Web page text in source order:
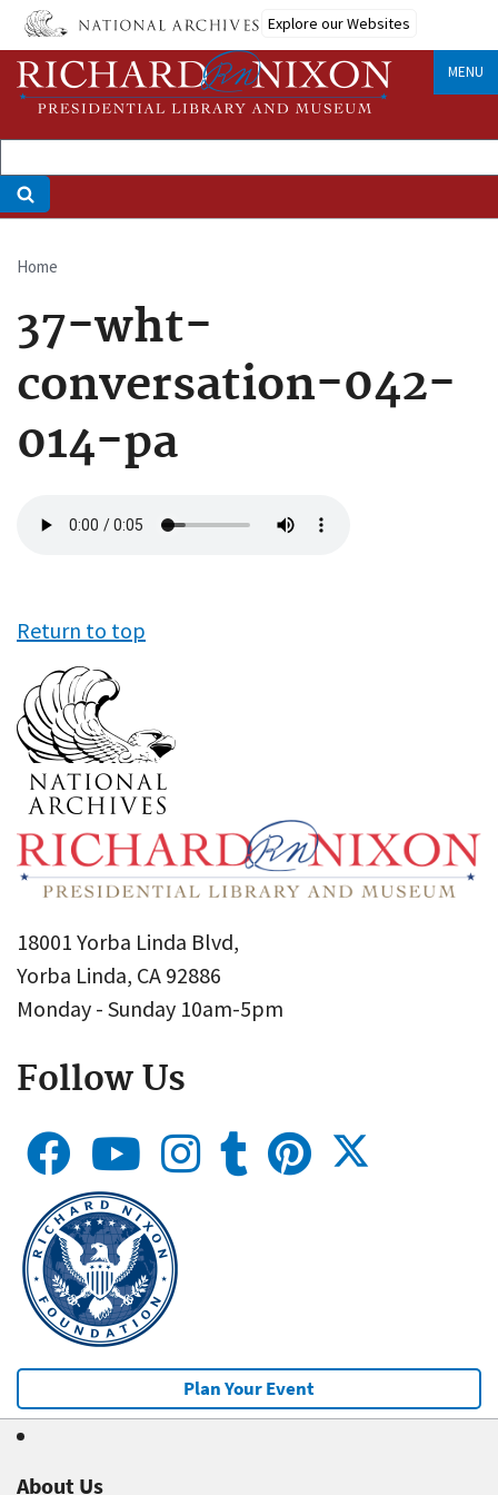
Skip
main
content
Explore our Websites
MENU
Breadcrumb
Home
37-wht-
conversation-042-
014-pa
file
Return to top
18001 Yorba Linda Blvd,
Yorba Linda, CA 92886
Monday - Sunday 10am-5pm
Follow Us
Plan Your Event
About Us